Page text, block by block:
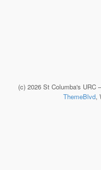
(c) 2026 St Columba's URC
ThemeBlvd,